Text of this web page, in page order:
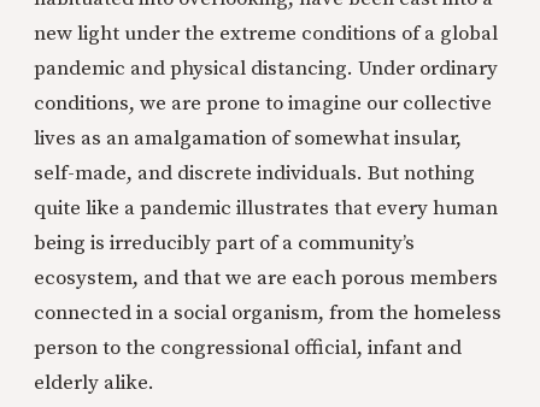
new light under the extreme conditions of a global
pandemic and physical distancing. Under ordinary
conditions, we are prone to imagine our collective
lives as an amalgamation of somewhat insular,
self-made, and discrete individuals. But nothing
quite like a pandemic illustrates that every human
being is irreducibly part of a community’s
ecosystem, and that we are each porous members
connected in a social organism, from the homeless
person to the congressional official, infant and
elderly alike.